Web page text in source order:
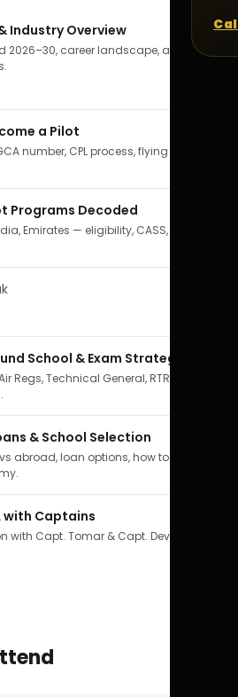
Industry Overview
2026–30, career landscape, airline
a Pilot
number, CPL process, flying school
Programs Decoded
Emirates — eligibility, CASS,
School & Exam Strategy
Regs, Technical General, RTR(A) — all
& School Selection
abroad, loan options, how to pick the
with Captains
with Capt. Tomar & Capt. Deval Soni.